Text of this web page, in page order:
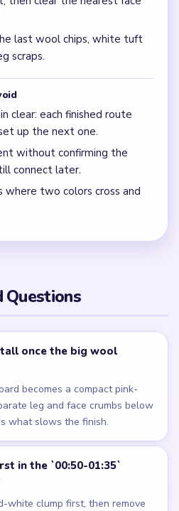
last wool chips, white tuft
scraps.
clear: each finished route
up the next one.
without confirming the
connect later.
where two colors cross and
Questions
once the big wool
becomes a compact pink-
leg and face crumbs below
what slows the finish.
in the `00:50-01:35`
white clump first, then remove